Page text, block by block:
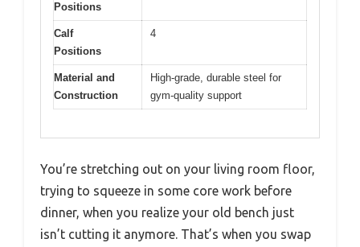
Positions
Calf
Positions
4
Material and
Construction
High-grade, durable steel for
gym-quality support
You’re stretching out on your living room floor,
trying to squeeze in some core work before
dinner, when you realize your old bench just
isn’t cutting it anymore. That’s when you swap